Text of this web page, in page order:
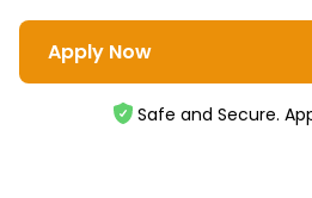
Apply Now
Safe and Secure.